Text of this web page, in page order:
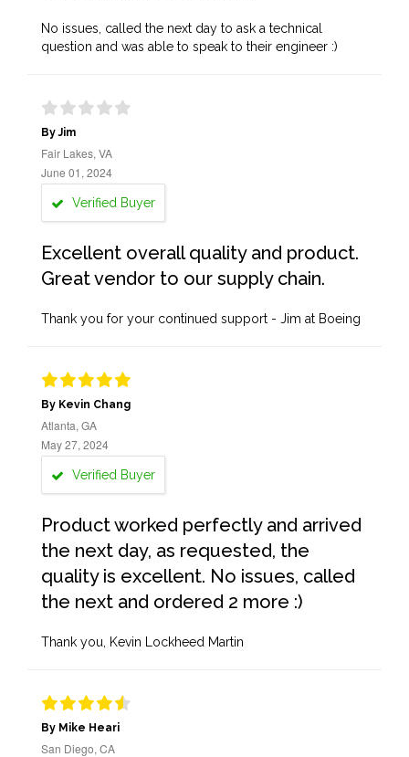
No issues, called the next day to ask a technical
question and was able to speak to their engineer :)
By Jim
Fair Lakes, VA
June 01, 2024
Verified Buyer
Excellent overall quality and product.
Great vendor to our supply chain.
Thank you for your continued support - Jim at Boeing
By Kevin Chang
Atlanta, GA
May 27, 2024
Verified Buyer
Product worked perfectly and arrived
the next day, as requested, the
quality is excellent. No issues, called
the next and ordered 2 more :)
Thank you, Kevin Lockheed Martin
By Mike Heari
San Diego, CA